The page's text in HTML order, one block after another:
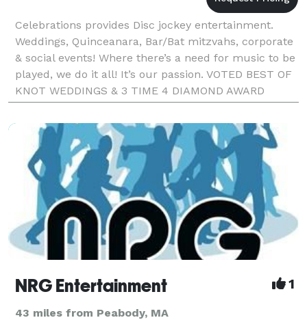
Celebrations provides Disc jockey entertainment.
Weddings, Quinceanara, Bar/Bat mitzvahs, corporate
& social events! Where there’s a need for music to be
played, we do it all! It’s our passion. VOTED BEST OF
KNOT WEDDINGS & 3 TIME 4 DIAMOND AWARD
WINNER / BEST OF BOSTON. RADIO DJ & MC!
NRG Entertainment 1
43 miles from Peabody, MA